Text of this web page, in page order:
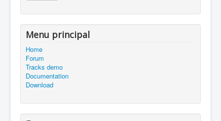
Menu principal
Home
Forum
Tracks demo
Documentation
Download